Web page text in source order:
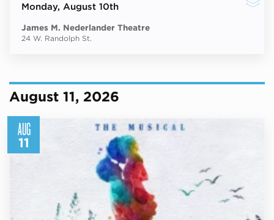
Monday, August 10th
James M. Nederlander Theatre
24 W. Randolph St.
August 11, 2026
AUG
11